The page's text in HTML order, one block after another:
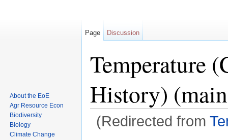
Temperature
History)
(Redirected from
Page Discussion
About the EoE
Agr Resource Econ
Biodiversity
Biology
Climate Change